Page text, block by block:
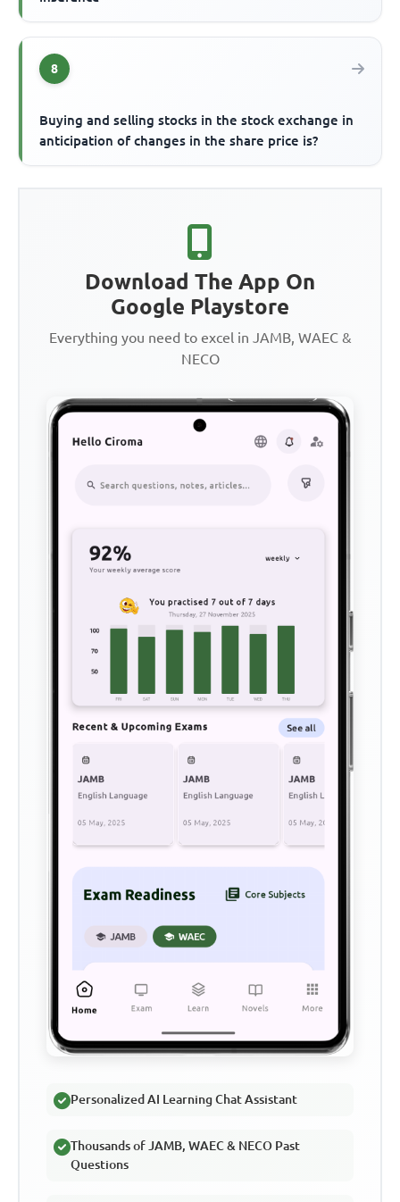
8
Buying and selling stocks in the stock exchange in
anticipation of changes in the share price is?
Download The App On
Google Playstore
Everything you need to excel in JAMB, WAEC &
NECO
Personalized AI Learning Chat Assistant
Thousands of JAMB, WAEC & NECO Past
Questions